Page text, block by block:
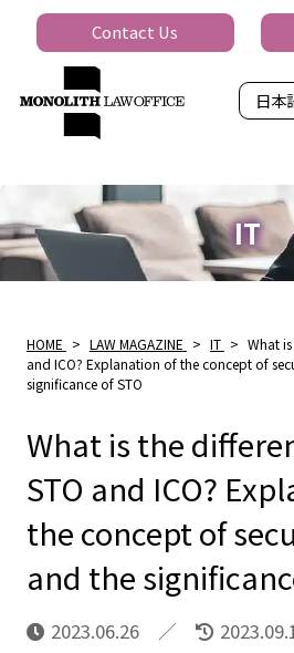
日本
Contact Us
IT
HOME > LAW MAGAZINE > IT > What
and ICO? Explanation of the concept of
significance of STO
What is the
STO and ICO?
the concept of
and the
2023.06.26